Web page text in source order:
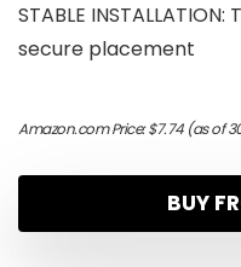
STABLE
secure placement
Amazon.com Price:$7.74(as of
BUY